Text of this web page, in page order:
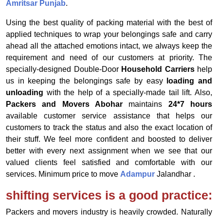
Amritsar Punjab.
Using the best quality of packing material with the best of
applied techniques to wrap your belongings safe and carry
ahead all the attached emotions intact, we always keep the
requirement and need of our customers at priority. The
specially-designed Double-Door Household Carriershelp
us in keeping the belongings safe by easy
loading and
unloading with the help of a specially-made tail lift. Also,
Packers and Movers Abohar maintains 24*7 hours
available customer service assistance that helps our
customers to track the status and also the exact location of
their stuff. We feel more confident and boosted to deliver
better with every next assignment when we see that our
valued clients feel satisfied and comfortable with our
services. Minimum price to move Adampur Jalandhar .
shifting services is a good practice:
Packers and movers industry is heavily crowded. Naturally